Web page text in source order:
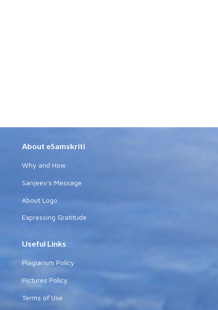
About eSamskriti
Why and How
Sanjeev's Message
About Logo
Expressing Gratitude
Useful Links
Plagiarism Policy
Pictures Policy
Terms of Use